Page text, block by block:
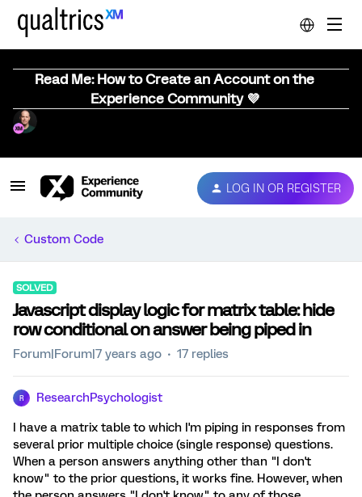
Read Me: How to Create an Account on the
Experience Community 💜
LOG IN OR REGISTER
Custom Code
SOLVED
Javascript display logic for matrix table: hide
row conditional on answer being piped in
Forum|Forum|7 years ago 17 replies
R ResearchPsychologist
I have a matrix table to which I'm piping in responses from
several prior multiple choice (single response) questions.
When a person answers anything other than "I don't
know" to the prior questions, it works fine. However, when